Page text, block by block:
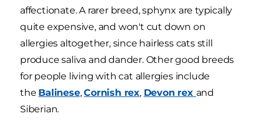
affectionate. A rarer breed, sphynx are typically
quite expensive, and won't cut down on
allergies altogether, since hairless cats still
produce saliva and dander. Other good breeds
for people living with cat allergies include
the Balinese,Cornish rex, Devon rex and
Siberian.